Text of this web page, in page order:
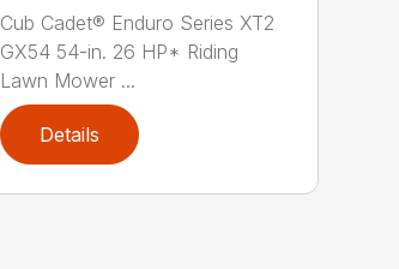
Cub Cadet® Enduro Series XT2
GX54 54-in. 26 HP* Riding
Lawn Mower ...
Details